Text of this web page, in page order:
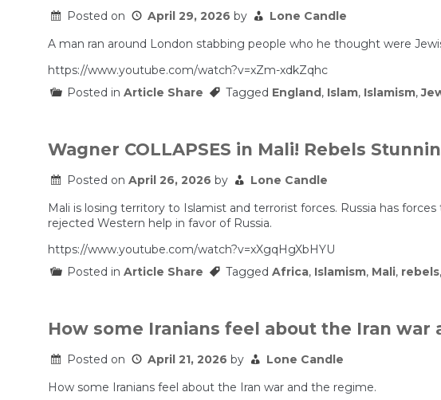
Own
Posted on April 29, 2026 by
Lone Candle
A man ran around London stabbing people who he thought were
https://www.youtube.com/watch?v=xZm-xdkZqhc
Posted in Article Share Tagged England, Islam, Islamism,
Wagner COLLAPSES in Mali! Rebels
Posted on April 26, 2026 by
Lone Candle
Mali is losing territory to Islamist and terrorist forces. Russia has
rejected Western help in favor of Russia.
https://www.youtube.com/watch?v=xXgqHgXbHYU
Posted in Article Share Tagged Africa, Islamism, Mali, rebels,
How some Iranians feel about the Iran war
Posted on April 21, 2026 by
Lone Candle
How some Iranians feel about the Iran war and the regime.